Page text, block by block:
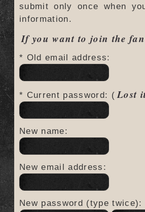
submit only once when
information.
If you want to join the
* Old email address:
* Current password: ( Lost
New name:
New email address:
New password (type twice):